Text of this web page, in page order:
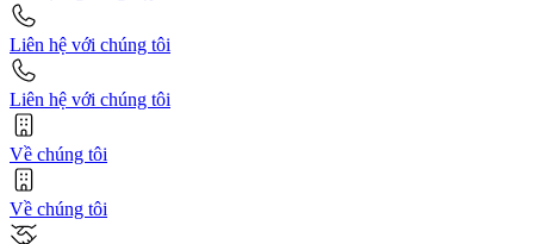
Liên hệ với chúng tôi
Liên hệ với chúng tôi
Về chúng tôi
Về chúng tôi